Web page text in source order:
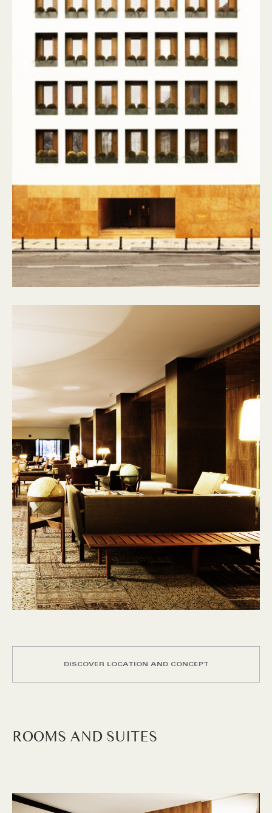
DISCOVER LOCATION AND CONCEPT
ROOMS AND SUITES